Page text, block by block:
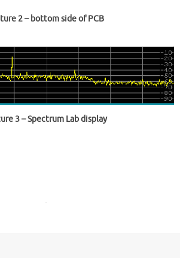
2– bottom side of PCB
3– Spectrum Lab display